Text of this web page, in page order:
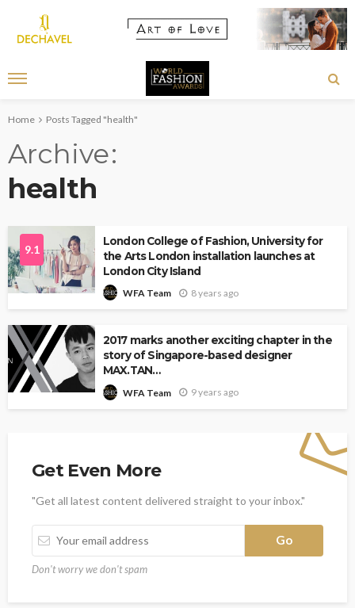
Home Posts Tagged "health"
Archive
health
9.1
London College of Fashion, University for
the Arts London installation launches at
London City Island
WFA Team 8 years ago
2017 marks another exciting chapter in the
story of Singapore-based designer
MAX.TAN…
WFA Team 9 years ago
Get Even More
"Get all latest content delivered straight to your inbox."
Don't worry we don't spam